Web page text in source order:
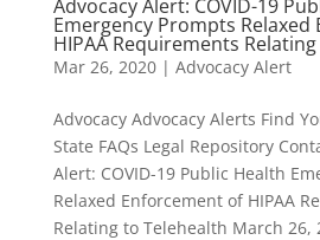
Advocacy Alert: COVID-19
Emergency Prompts
HIPAA Requirements
Mar 26, 2020| Advocacy Alert
Advocacy Advocacy Alerts Find
State FAQs Legal Repository
Alert: COVID-19 Public Health
Relaxed Enforcement of HIPAA
Relating to Telehealth March 26,